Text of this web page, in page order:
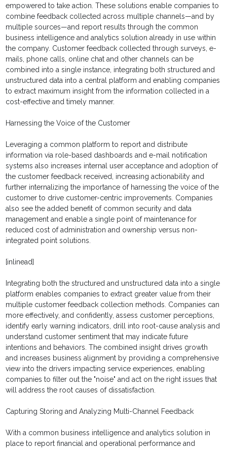
empowered to take action. These solutions enable companies to
combine feedback collected across multiple channels—and by
multiple sources—and report results through the common
business intelligence and analytics solution already in use within
the company. Customer feedback collected through surveys, e-
mails, phone calls, online chat and other channels can be
combined into a single instance, integrating both structured and
unstructured data into a central platform and enabling companies
to extract maximum insight from the information collected in a
cost-effective and timely manner.
Harnessing the Voice of the Customer
Leveraging a common platform to report and distribute
information via role-based dashboards and e-mail notification
systems also increases internal user acceptance and adoption of
the customer feedback received, increasing actionability and
further internalizing the importance of harnessing the voice of the
customer to drive customer-centric improvements. Companies
also see the added benefit of common security and data
management and enable a single point of maintenance for
reduced cost of administration and ownership versus non-
integrated point solutions.
[inlinead]
Integrating both the structured and unstructured data into a single
platform enables companies to extract greater value from their
multiple customer feedback collection methods. Companies can
more effectively, and confidently, assess customer perceptions,
identify early warning indicators, drill into root-cause analysis and
understand customer sentiment that may indicate future
intentions and behaviors. The combined insight drives growth
and increases business alignment by providing a comprehensive
view into the drivers impacting service experiences, enabling
companies to filter out the "noise" and act on the right issues that
will address the root causes of dissatisfaction.
Capturing Storing and Analyzing Multi-Channel Feedback
With a common business intelligence and analytics solution in
place to report financial and operational performance and